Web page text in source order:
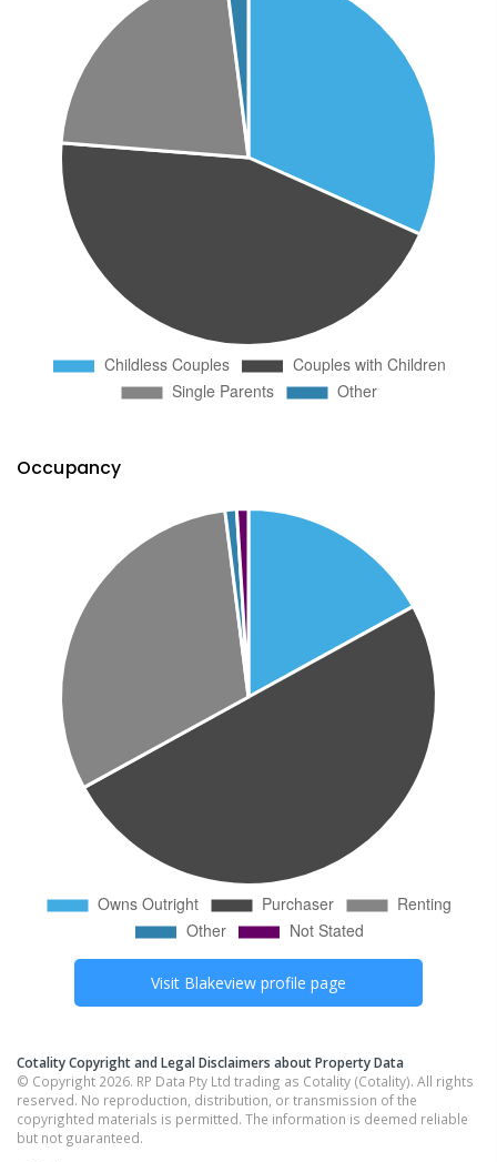
Occupancy
Visit Blakeview profile page
Cotality Copyright and Legal Disclaimers about Property Data
© Copyright 2026. RP Data Pty Ltd trading as Cotality (Cotality). All rights
reserved. No reproduction, distribution, or transmission of the
copyrighted materials is permitted. The information is deemed reliable
but not guaranteed.